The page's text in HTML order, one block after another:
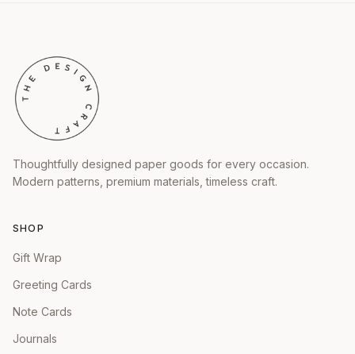
Thoughtfully designed paper goods for every occasion.
Modern patterns, premium materials, timeless craft.
SHOP
Gift Wrap
Greeting Cards
Note Cards
Journals